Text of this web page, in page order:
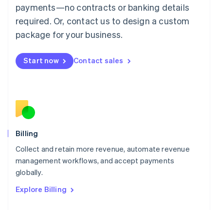
payments—no contracts or banking details
required. Or, contact us to design a custom
package for your business.
Start now Contact sales
Billing
Collect and retain more revenue, automate revenue
management workflows, and accept payments
globally.
Explore Billing
Mainland China
Malaysia
English简体中文
English
Mexico
English
Norway
English
English
Portugal
Português
English